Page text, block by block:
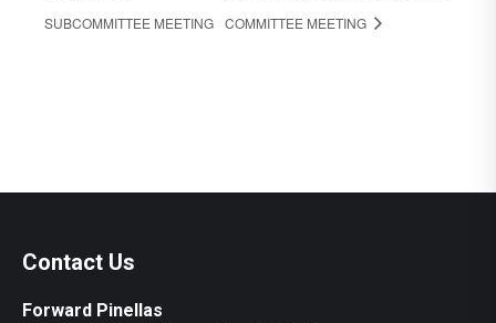
SUBCOMMITTEE MEETING COMMITTEE MEETING
Contact Us
Forward Pinellas